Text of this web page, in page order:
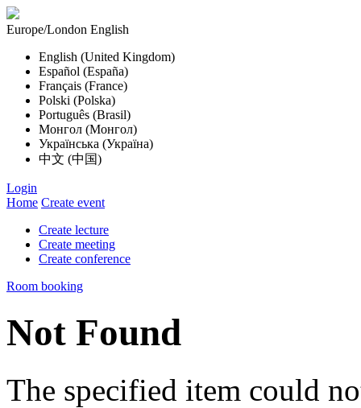
Europe/London English
English (United Kingdom)
Español (España)
Français (France)
Polski (Polska)
Português (Brasil)
Монгол (Монгол)
Українська (Україна)
中文 (中国)
Login
Home Create event
Create lecture
Create meeting
Create conference
Room booking
Not Found
The specified item could